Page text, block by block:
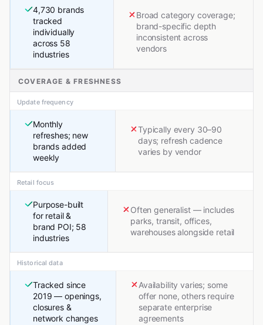
4,730 brands
tracked
individually
across 58
industries
Broad category coverage;
brand-specific depth
inconsistent across
vendors
COVERAGE & FRESHNESS
Update frequency
Monthly
refreshes; new
brands added
weekly
Typically every 30–90
days; refresh cadence
varies by vendor
Retail focus
Purpose-built
for retail &
brand POI; 58
industries
Often generalist — includes
parks, transit, offices,
warehouses alongside retail
Historical data
Tracked since
2019 — openings,
closures &
network changes
Availability varies; some
offer none, others require
separate enterprise
agreements